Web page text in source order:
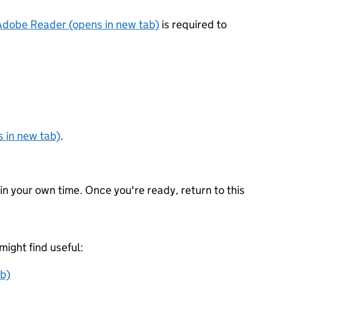
Reader (opens in new tab) is required to
in new tab).
your own time. Once you're ready, return to this
find useful: